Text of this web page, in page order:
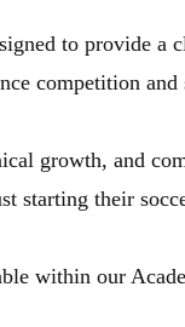
to provide a
competition
growth, and
starting their
within our